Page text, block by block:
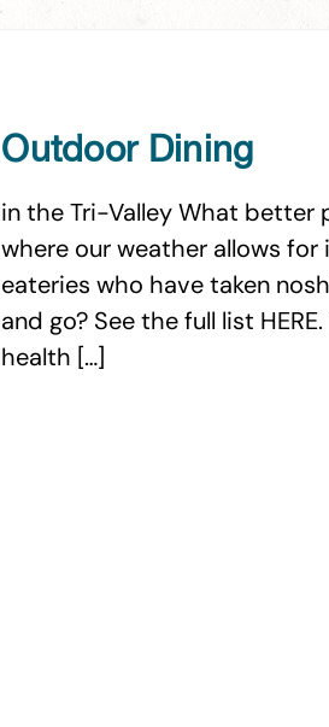
Outdoor Dining
in the Tri-Valley What better
where our weather allows for
eateries who have taken
and go? See the full list HERE.
health […]